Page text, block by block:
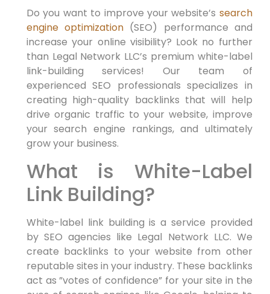
Do you want to improve your website’s search
engine optimization (SEO)​ performance and
increase your online visibility? Look no further
than Legal Network LLC’s premium white-label
‍link-building services! Our team of
experienced SEO professionals specializes in
creating high-quality backlinks that will help
drive organic⁢ traffic ‌to your website, improve
your ​search⁢ engine rankings,‌ and ultimately
grow your business.
What is White-Label
Link Building?
White-label link building is a ‍service provided
by SEO agencies like Legal Network LLC. We
create⁢ backlinks to your website from other
reputable sites⁢ in ⁤your industry. These ‍backlinks
act as ⁤”votes of confidence” for your site in the